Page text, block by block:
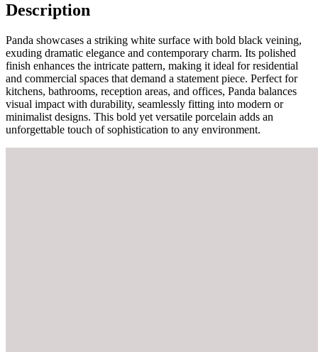
Description
Panda showcases a striking white surface with bold black veining,
exuding dramatic elegance and contemporary charm. Its polished
finish enhances the intricate pattern, making it ideal for residential
and commercial spaces that demand a statement piece. Perfect for
kitchens, bathrooms, reception areas, and offices, Panda balances
visual impact with durability, seamlessly fitting into modern or
minimalist designs. This bold yet versatile porcelain adds an
unforgettable touch of sophistication to any environment.